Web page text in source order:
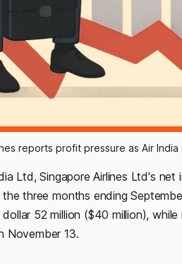
reports profit pressure as Air
Ltd, Singapore Airlines Ltd's
three months ending
52 million ($40 million),
November 13.